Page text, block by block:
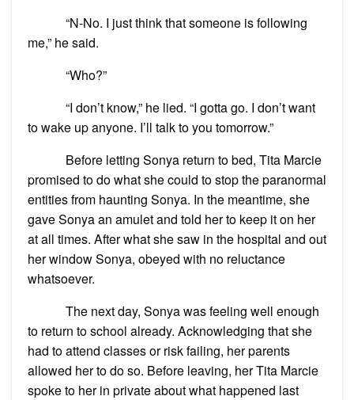
“N-No. I just think that someone is following
me,” he said.
“Who?”
“I don’t know,” he lied. “I gotta go. I don’t want
to wake up anyone. I’ll talk to you tomorrow.”
Before letting Sonya return to bed, Tita Marcie
promised to do what she could to stop the paranormal
entities from haunting Sonya. In the meantime, she
gave Sonya an amulet and told her to keep it on her
at all times. After what she saw in the hospital and out
her window Sonya, obeyed with no reluctance
whatsoever.
The next day, Sonya was feeling well enough
to return to school already. Acknowledging that she
had to attend classes or risk failing, her parents
allowed her to do so. Before leaving, her Tita Marcie
spoke to her in private about what happened last